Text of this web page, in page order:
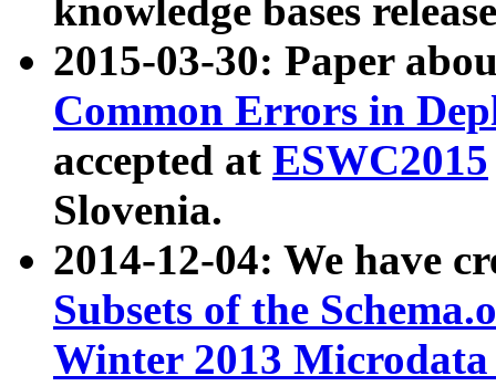
knowledge bases
2015-03-30: Paper
Common Errors in
accepted at ESWC2015
Slovenia.
2014-12-04: We have
Subsets of the
Winter 2013